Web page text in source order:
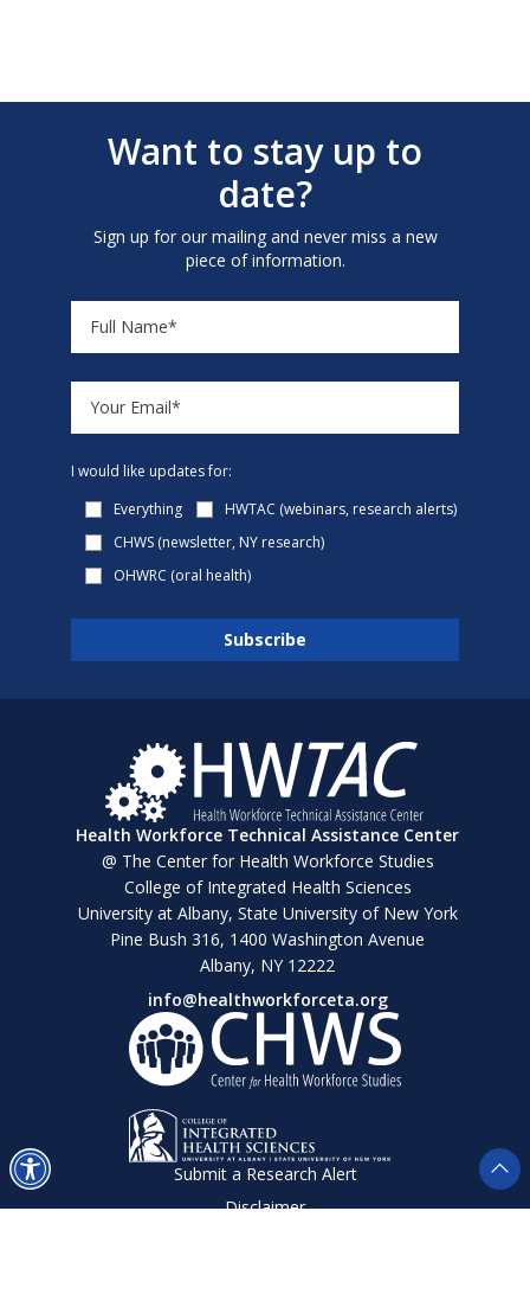
Want to stay up to
date?
Sign up for our mailing and never miss a new
piece of information.
I would like updates for:
Everything
HWTAC (webinars, research alerts)
CHWS (newsletter, NY research)
OHWRC (oral health)
Health Workforce Technical Assistance Center
@ The Center for Health Workforce Studies
College of Integrated Health Sciences
University at Albany, State University of New York
Pine Bush 316, 1400 Washington Avenue
Albany, NY 12222
info@healthworkforceta.org
Submit a Research Alert
Disclaimer